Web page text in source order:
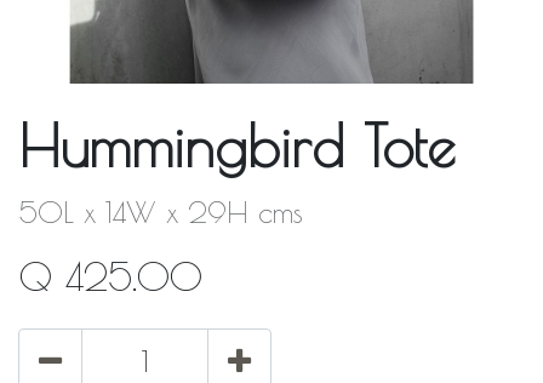
Hummingbird Tote
50L x 14W x 29H cms
Q 425.00